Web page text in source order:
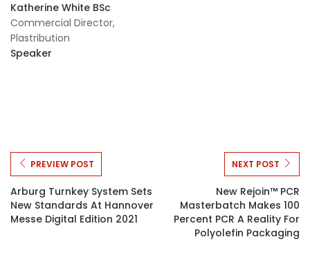
Katherine White BSc
Commercial Director,
Plastribution
Speaker
PREVIEW POST
Arburg Turnkey System Sets
New Standards At Hannover
Messe Digital Edition 2021
NEXT POST
New Rejoin™ PCR
Masterbatch Makes 100
Percent PCR A Reality For
Polyolefin Packaging